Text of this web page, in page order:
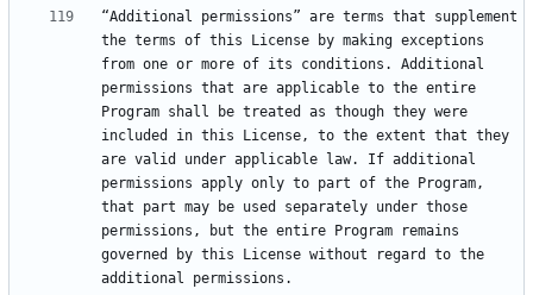
“Additional permissions” are terms that supplement
the terms of this License by making exceptions
from one or more of its conditions. Additional
permissions that are applicable to the entire
Program shall be treated as though they were
included in this License, to the extent that they
are valid under applicable law. If additional
permissions apply only to part of the Program,
that part may be used separately under those
permissions, but the entire Program remains
governed by this License without regard to the